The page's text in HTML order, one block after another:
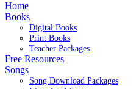
Home
Books
Digital Books
Print Books
Teacher Packages
Free Resources
Songs
Song Download Packages